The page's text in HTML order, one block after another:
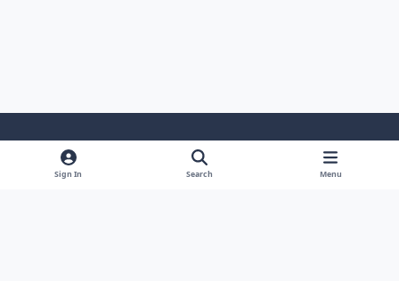
Light ModeDark ModeSystem Preference
Sign In Search Menu